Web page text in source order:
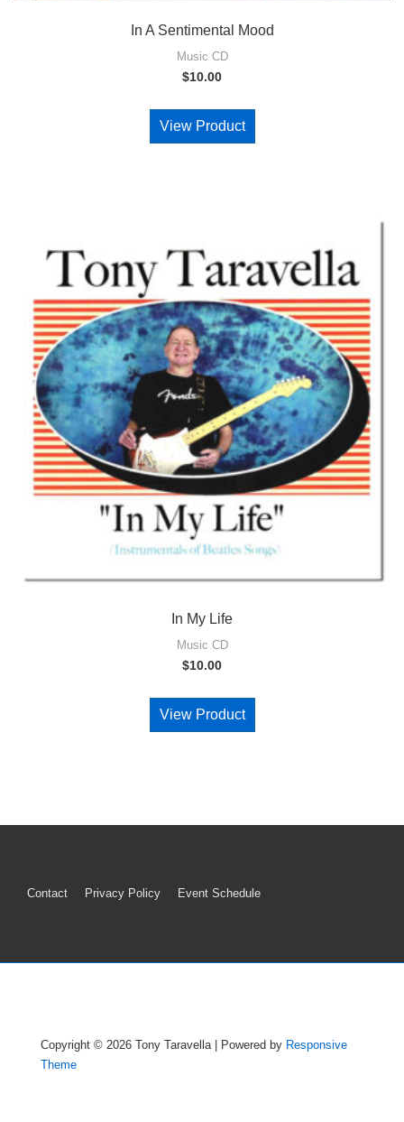
In A Sentimental Mood
Music CD
$10.00
View Product
In My Life
Music CD
$10.00
View Product
Footer
Contact Privacy Policy Event Schedule
Copyright © 2026 Tony Taravella | Powered by Responsive
Theme